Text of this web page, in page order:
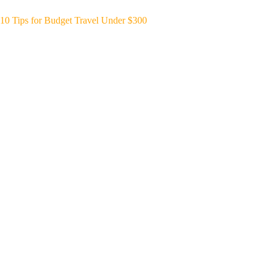
10 Tips for Budget Travel Under $300